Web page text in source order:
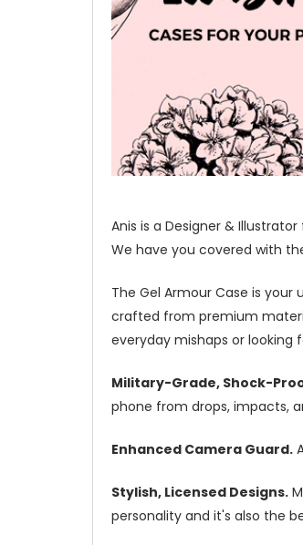
Anis is a Designer &
We have you covered with
The Gel Armour Case is
crafted from premium
everyday mishaps or looking
Military-Grade, Shock-
phone from drops, impacts,
Enhanced Camera Guard.
Stylish, Licensed Designs.
personality and it's also the